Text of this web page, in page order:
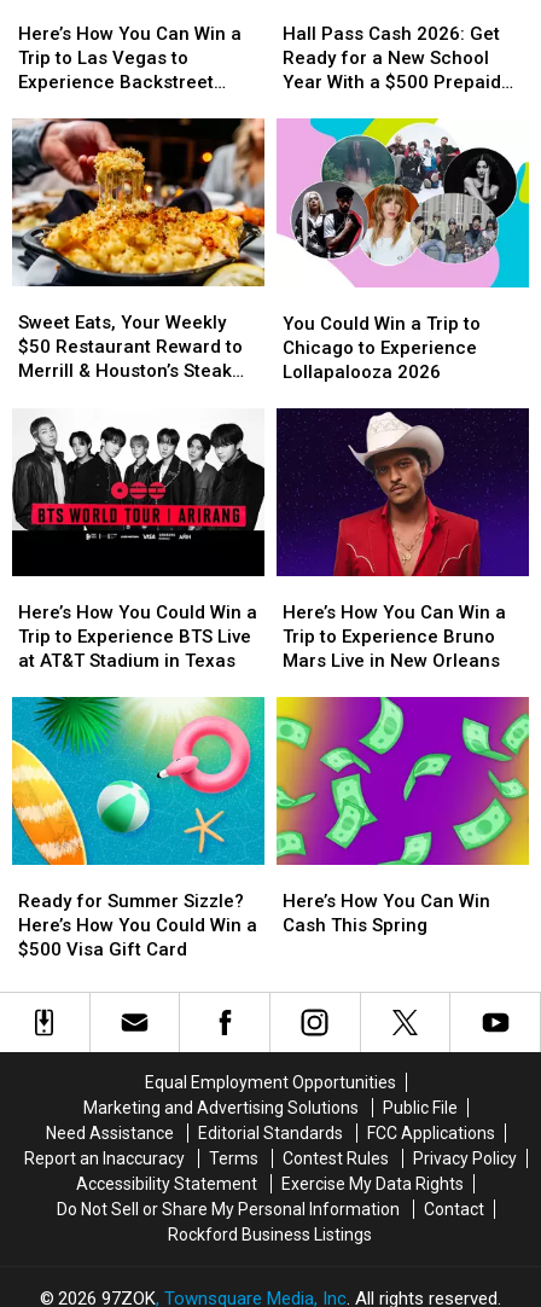
How
You
Can
a
Trip
to
Las
Vegas
to
Experience
Boys
at
Sphere
Here’s How You Can Win a
Trip to Las Vegas to
Experience Backstreet
How
You
Can
a
Trip
to
Las
Vegas
to
Experience
Boys
at
Sphere
Pass
Cash
2026:
Ready
New
School
Year
$500
Prepaid
Visa
Card
Hall Pass Cash 2026: Get
Ready for a New School
Year With a $500 Prepaid
Pass
Cash
2026:
Ready
New
School
Year
$500
Prepaid
Visa
Card
Eats,
Your
Weekly
Restaurant
Reward
to
Merrill
&
Houston’s
Sweet Eats, Your Weekly
$50 Restaurant Reward to
Merrill & Houston’s Steak
Eats,
Your
Weekly
Restaurant
Reward
to
Merrill
&
Houston’s
Could
Win
a
to
Chicago
to
Experience
Lollapalooza
2026
You Could Win a Trip to
Chicago to Experience
Lollapalooza 2026
Could
Win
a
to
Chicago
to
Experience
Lollapalooza
2026
How
You
Could
a
to
Experience
BTS
Live
at
Stadium
in
Texas
Here’s How You Could Win a
Trip to Experience BTS Live
at AT&T Stadium in Texas
How
You
Could
a
Trip
to
Experience
BTS
Live
at
Stadium
in
Texas
How
You
Can
Trip
Experience
Bruno
Mars
Live
New
Orleans
Here’s How You Can Win a
Trip to Experience Bruno
Mars Live in New Orleans
How
You
Can
Trip
Experience
Bruno
Mars
Live
New
Orleans
for
Summer
Sizzle?
How
You
Gift
Ready for Summer Sizzle?
Here’s How You Could Win a
$500 Visa Gift Card
for
Summer
Sizzle?
How
You
Visa
Gift
How
You
Cash
This
Here’s How You Can Win
Cash This Spring
How
You
Cash
This
Equal Employment Opportunities
Marketing and Advertising Solutions
Public File
Need Assistance
Editorial Standards
FCC Applications
Report an Inaccuracy
Terms Contest Rules
Privacy Policy
Accessibility Statement
Exercise My Data Rights
Do Not Sell or Share My Personal Information
Contact
Rockford Business Listings
2026 97ZOK, Townsquare Media, Inc. All rights reserved.